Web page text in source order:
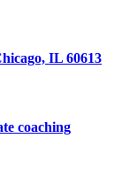
IL 60613
coaching